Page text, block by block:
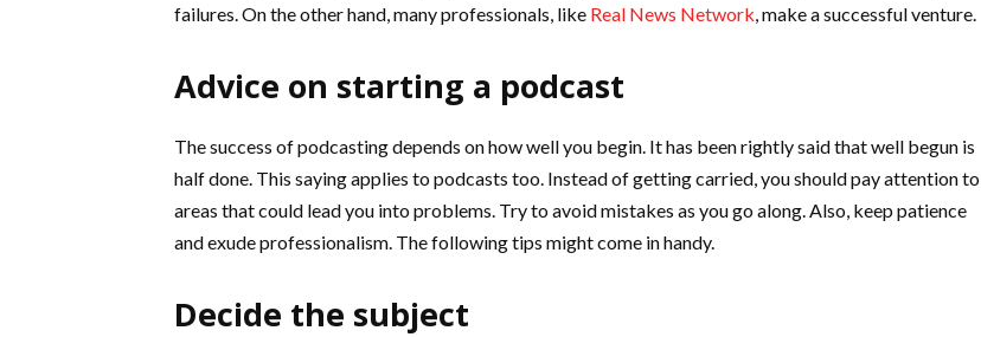
failures. On the other hand, many professionals, like Real News Network, make a successful venture.
Advice on starting a podcast
The success of podcasting depends on how well you begin. It has been rightly said that well begun is
half done. This saying applies to podcasts too. Instead of getting carried, you should pay attention to
areas that could lead you into problems. Try to avoid mistakes as you go along. Also, keep patience
and exude professionalism. The following tips might come in handy.
Decide the subject